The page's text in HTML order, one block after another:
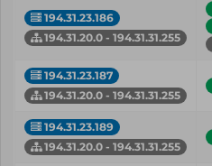
194.31.23.186
194.31.20.0 - 194.31.31.255
194.31.23.187
194.31.20.0 - 194.31.31.255
194.31.23.189
194.31.20.0 - 194.31.31.255